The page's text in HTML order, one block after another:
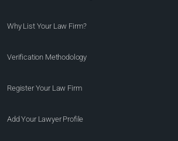
Why List Your Law Firm?
Verification Methodology
Register Your Law Firm
Add Your Lawyer Profile